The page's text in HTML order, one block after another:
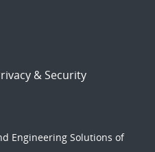
& Security
Engineering Solutions of